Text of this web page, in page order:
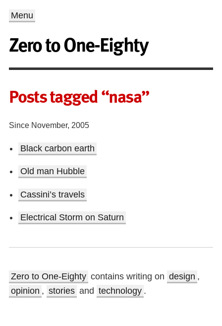
Menu
Zero to One-Eighty
Posts tagged “nasa”
Since November, 2005
Black carbon earth
Old man Hubble
Cassini’s travels
Electrical Storm on Saturn
Zero to One-Eighty contains writing on design ,
opinion , stories and technology .